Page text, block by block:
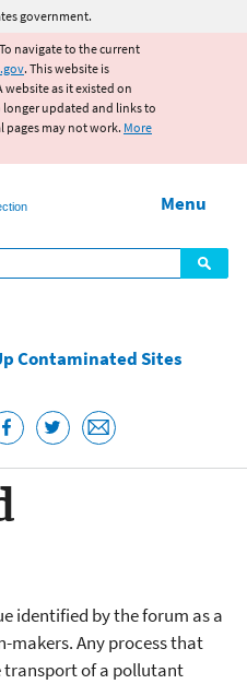
content
government.
navigate to the current
. This website is
website as it existed on
longer updated and links to
pages may not work. More
Menu
Contaminated Sites
identified by the forum as a
makers. Any process that
transport of a pollutant